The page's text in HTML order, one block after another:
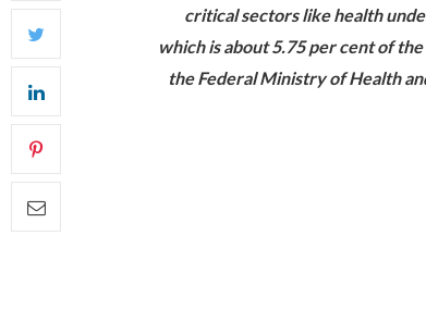
critical sectors like health
which is about 5.75 per cent of
the Federal Ministry of Health